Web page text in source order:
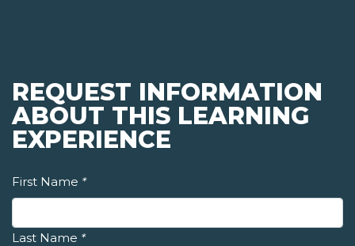
REQUEST INFORMATION
ABOUT THIS LEARNING
EXPERIENCE
First Name *
Last Name *